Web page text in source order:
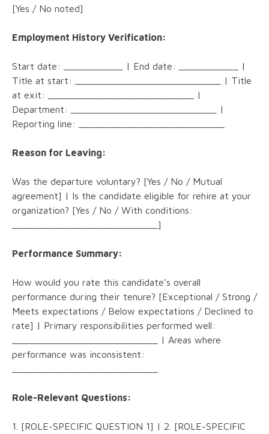
[Yes / No noted]
Employment History Verification:
Start date: ___________ | End date: ___________ |
Title at start: ___________________________ | Title
at exit: ___________________________ |
Department: ___________________________ |
Reporting line: ___________________________
Reason for Leaving:
Was the departure voluntary? [Yes / No / Mutual
agreement] | Is the candidate eligible for rehire at your
organization? [Yes / No / With conditions:
___________________________]
Performance Summary:
How would you rate this candidate’s overall
performance during their tenure? [Exceptional / Strong /
Meets expectations / Below expectations / Declined to
rate] | Primary responsibilities performed well:
___________________________ | Areas where
performance was inconsistent:
Role-Relevant Questions:
1. [ROLE-SPECIFIC QUESTION 1] | 2. [ROLE-SPECIFIC